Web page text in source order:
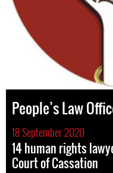
People’s Law
18 September 2020
14 human rights
Court of Cassation